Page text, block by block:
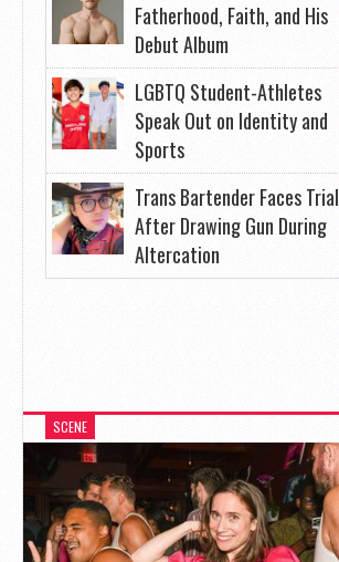
Fatherhood, Faith, and His
Debut Album
LGBTQ Student-Athletes
Speak Out on Identity and
Sports
Trans Bartender Faces Trial
After Drawing Gun During
Altercation
SCENE